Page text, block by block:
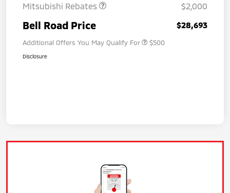
Mitsubishi Rebates
$2,000
Bell Road Price $28,693
Additional Offers You May Qualify For $500
Disclosure